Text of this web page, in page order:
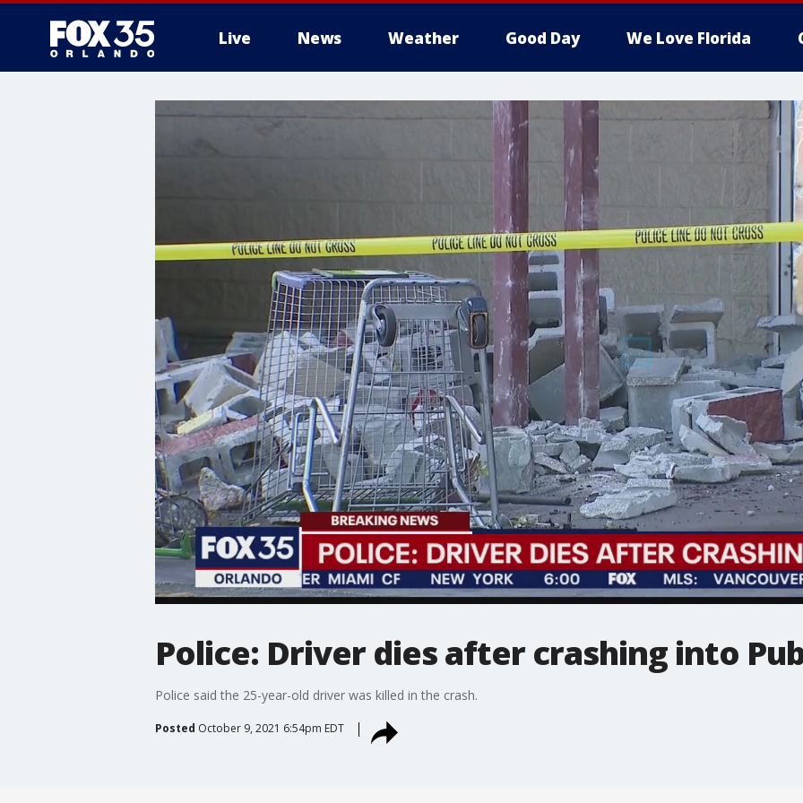
Live News Weather Good Day We Love Florida
Police: Driver dies after crashing into
Police said the 25-year-old driver was killed in the crash.
Posted October 9, 2021 6:54pm EDT